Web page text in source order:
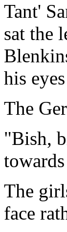
Tant'
sat the
his
The
"Bish,
The
face